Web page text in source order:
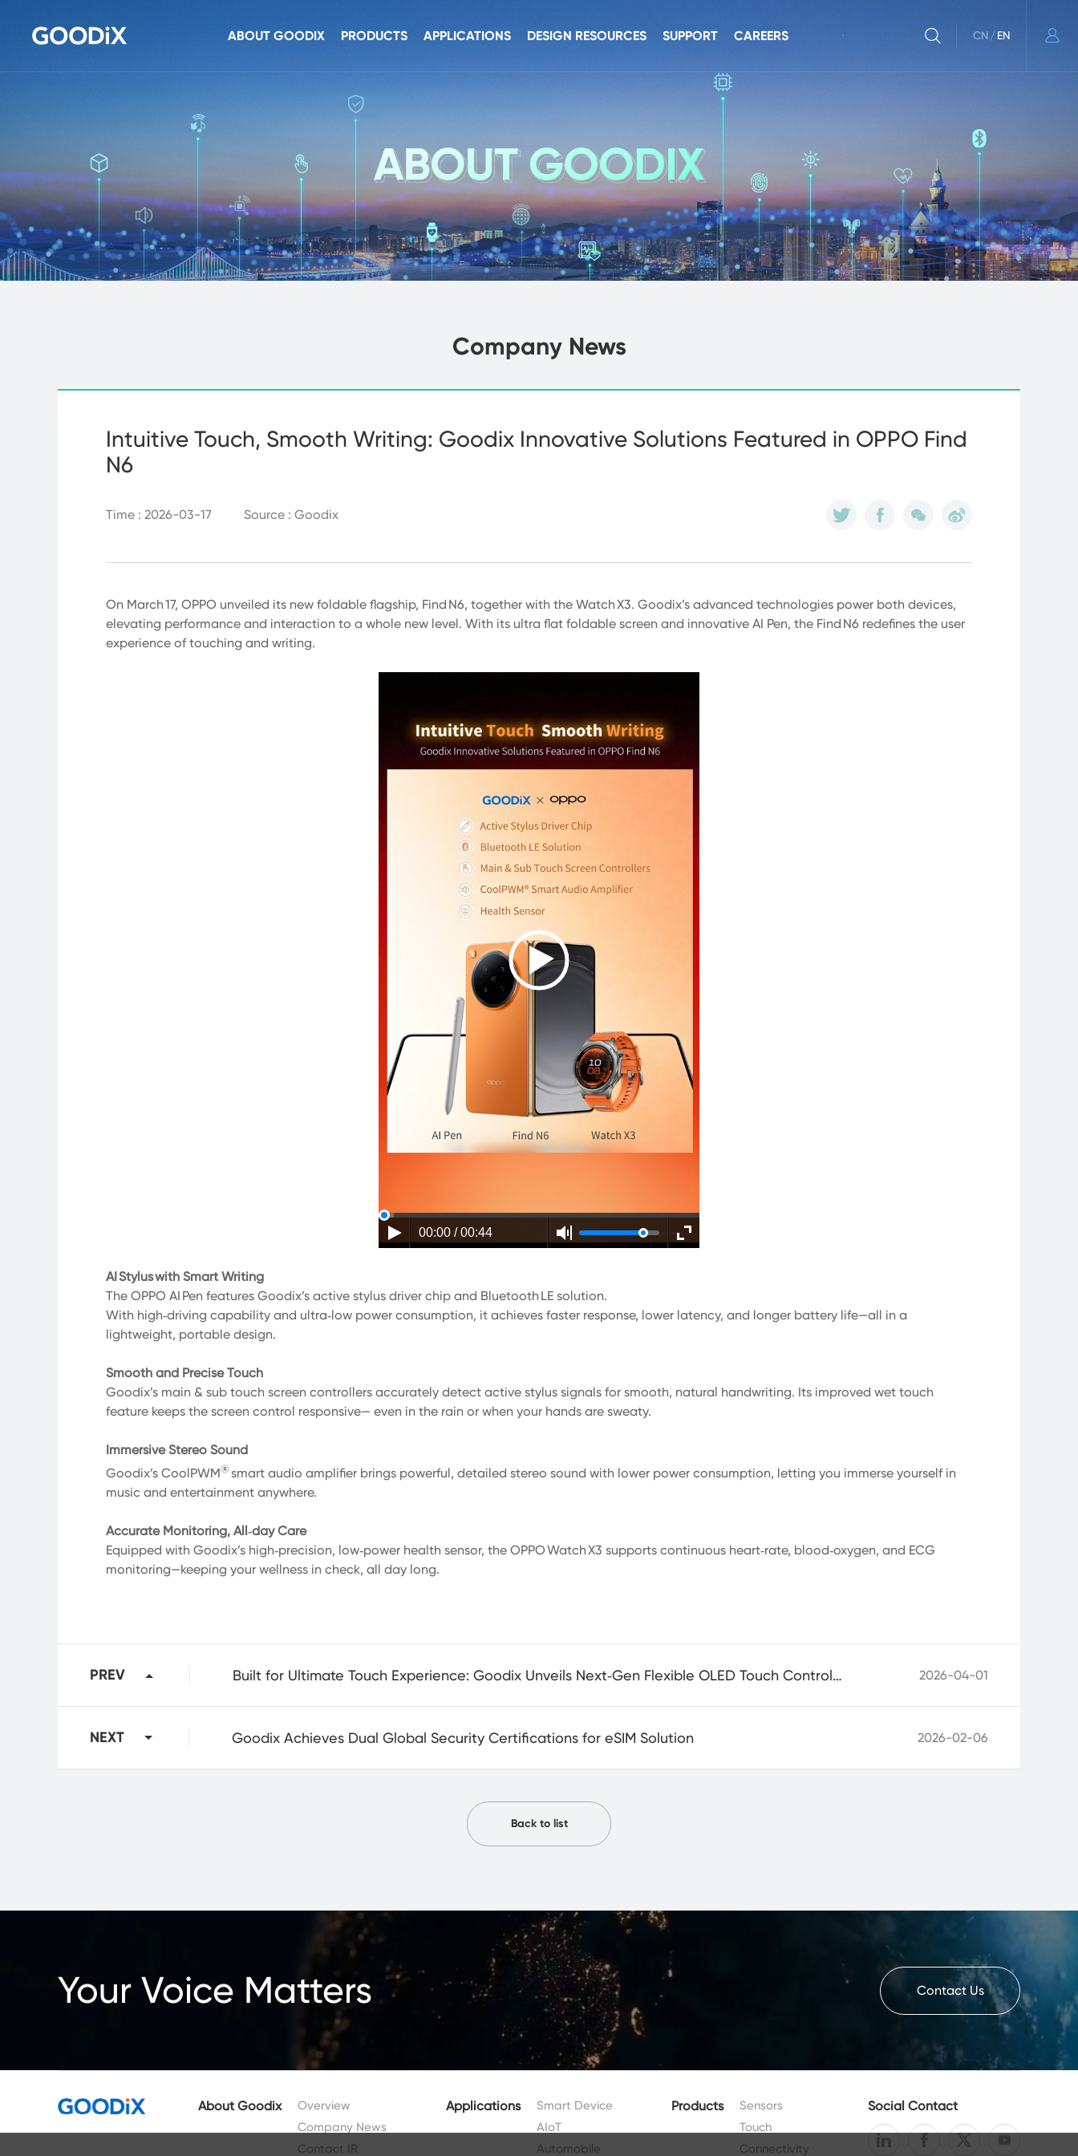
ABOUT GOODIX
Investor Relations
Contact Us
PRODUCTS
Sensors
Connectivity
Audio
Security
NFC Products
APPLICATIONS
AIoT
Automobile
DESIGN RESOURCES
Software Resources
Documentation
SUPPORT
Security Bulletins
CAREERS
Working at Goodix
CN /EN
Company News
Intuitive Touch, Smooth Writing: Goodix Innovative Solutions Featured in OPPO Find
N6
Time : 2026-03-17 Source : Goodix
On March 17, OPPO unveiled its new foldable flagship, Find N6, together with the Watch X3. Goodix’s advanced technologies power both devices,
elevating performance and interaction to a whole new level. With its ultra flat foldable screen and innovative AI Pen, the Find N6 redefines the user
experience of touching and writing.
00:00 / 00:44
AI Stylus with Smart Writing
The OPPO AI Pen features Goodix’s active stylus driver chip and Bluetooth LE solution.
With high‑driving capability and ultra‑low power consumption, it achieves faster response, lower latency, and longer battery life—all in a
lightweight, portable design.
Smooth and Precise Touch
Goodix’s main & sub touch screen controllers accurately detect active stylus signals for smooth, natural handwriting. Its improved wet touch
feature keeps the screen control responsive— even in the rain or when your hands are sweaty.
Immersive Stereo Sound
Goodix’s CoolPWM® smart audio amplifier brings powerful, detailed stereo sound with lower power consumption, letting you immerse yourself in
music and entertainment anywhere.
Accurate Monitoring, All‑day Care
Equipped with Goodix’s high‑precision, low‑power health sensor, the OPPO Watch X3 supports continuous heart‑rate, blood‑oxygen, and ECG
monitoring—keeping your wellness in check, all day long.
PREV Built for Ultimate Touch Experience: Goodix Unveils Next‑Gen Flexible OLED Touch Controller GT9926 2026-04-01
NEXT Goodix Achieves Dual Global Security Certifications for eSIM Solution 2026-02-06
Back to list
Your Voice Matters Contact Us
About Goodix
Overview
Company News
Contact IR
Applications
Smart Device
AIoT
Automobile
Products
Sensors
Touch
Connectivity
Social Contact